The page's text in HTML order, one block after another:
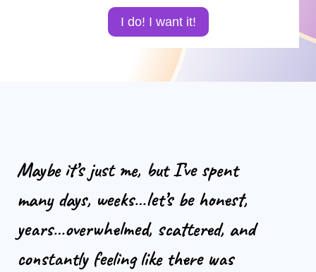
I do! I want it!
Maybe it’s just me, but I’ve spent
many days, weeks…let’s be honest,
years…overwhelmed, scattered, and
constantly feeling like there was